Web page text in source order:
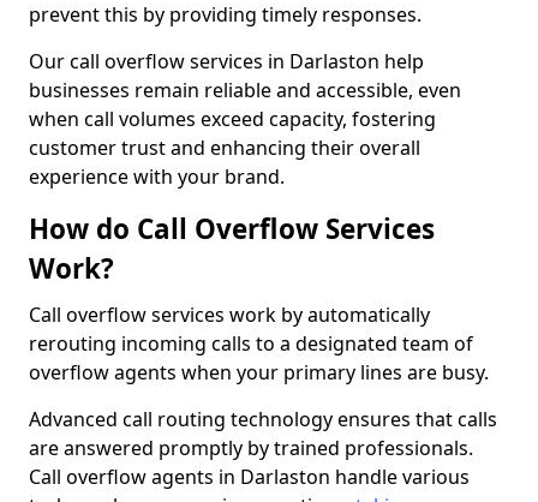
prevent this by providing timely responses.
Our call overflow services in Darlaston help
businesses remain reliable and accessible, even
when call volumes exceed capacity, fostering
customer trust and enhancing their overall
experience with your brand.
How do Call Overflow Services
Work?
Call overflow services work by automatically
rerouting incoming calls to a designated team of
overflow agents when your primary lines are busy.
Advanced call routing technology ensures that calls
are answered promptly by trained professionals.
Call overflow agents in Darlaston handle various